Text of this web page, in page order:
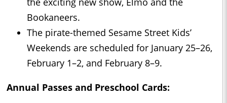
Bookaneers.
The pirate-themed Sesame Street Kids’
Weekends are scheduled for January 25–26,
February 1–2, and February 8–9.
Annual Passes and Preschool Cards: